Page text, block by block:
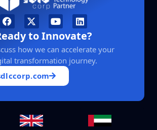
to Innovate?
how we can accelerate your
transformation journey.